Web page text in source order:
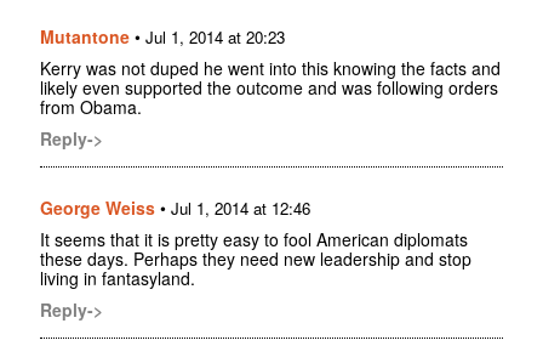
Mutantone • Jul 1, 2014 at 20:23
Kerry was not duped he went into this knowing the facts and
likely even supported the outcome and was following orders
from Obama.
Reply->
George Weiss • Jul 1, 2014 at 12:46
It seems that it is pretty easy to fool American diplomats
these days. Perhaps they need new leadership and stop
living in fantasyland.
Reply->